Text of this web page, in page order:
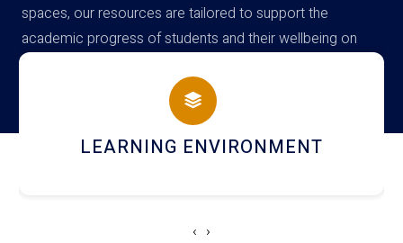
spaces, our resources are tailored to support the
academic progress of students and their wellbeing on
campus
HOSTEL AND DINING
‹ ›